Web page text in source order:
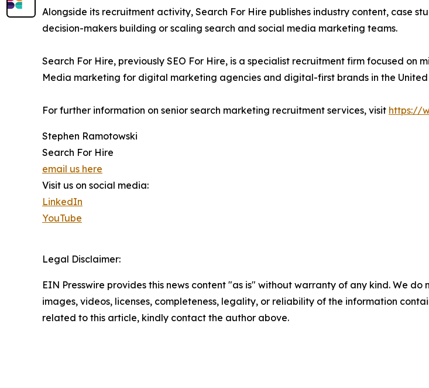
Alongside its recruitment activity, Search For Hire publishes industry content, case
decision-makers building or scaling search and social media marketing teams.
Search For Hire, previously SEO For Hire, is a specialist recruitment firm focused on
Media marketing for digital marketing agencies and digital-first brands in the
For further information on senior search marketing recruitment services, visit https://
Stephen Ramotowski
Search For Hire
email us here
Visit us on social media:
LinkedIn
YouTube
Legal Disclaimer:
EIN Presswire provides this news content "as is" without warranty of any kind. We
images, videos, licenses, completeness, legality, or reliability of the information
related to this article, kindly contact the author above.